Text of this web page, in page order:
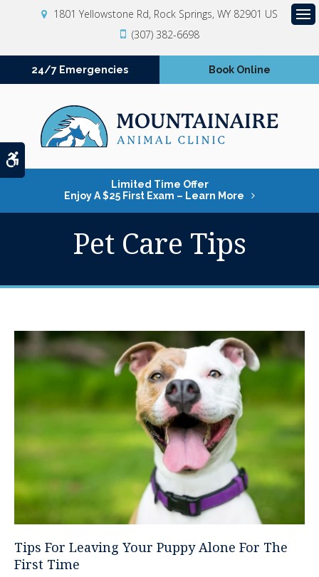
1801 Yellowstone Rd Rock Springs WY 82901 US
(307) 382-6698
24/7 Emergencies Book Online
Limited Time Offer
Enjoy A $25 First Exam – Learn More
Pet Care Tips
Tips For Leaving Your Puppy Alone For The
First Time